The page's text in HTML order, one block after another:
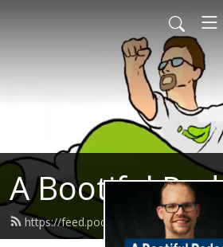
A Bootiful
https://feed.podbean.com/